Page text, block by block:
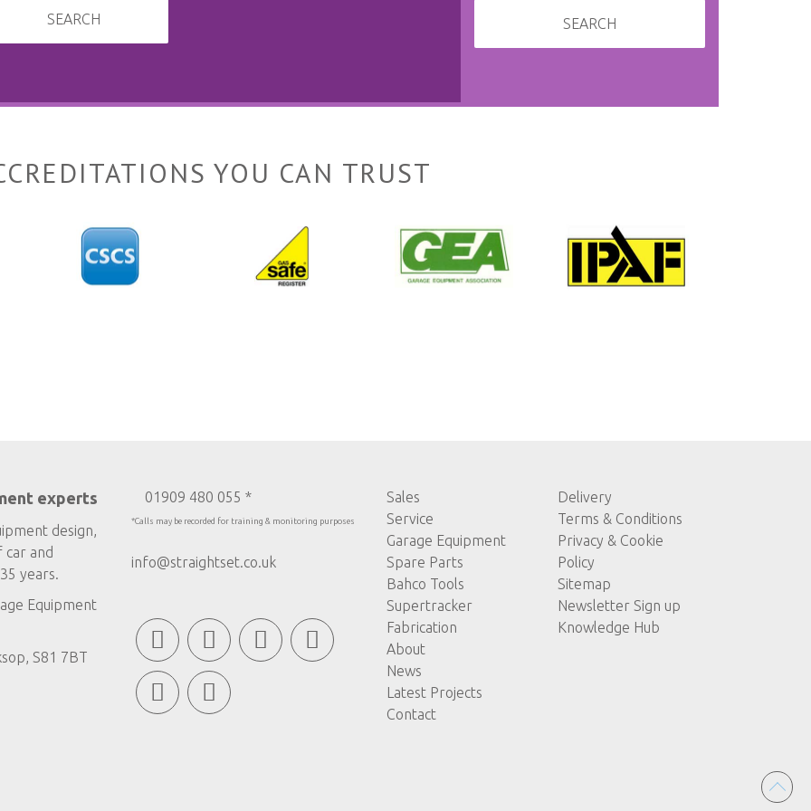
SEARCH SEARCH
YOU CAN TRUST
experts
design,
car and
years.
Equipment
S81 7BT
01909 480 055 *
*Calls may be recorded for training & monitoring purposes
info@straightset.co.uk
Sales
Service
Garage Equipment
Spare Parts
Bahco Tools
Supertracker
Fabrication
About
News
Latest Projects
Contact
Delivery
Terms & Conditions
Privacy & Cookie
Policy
Sitemap
Newsletter Sign up
Knowledge Hub